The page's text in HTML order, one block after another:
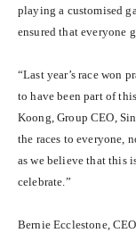
playing a customised
ensured that everyone
“Last year’s race won
to have been part of
Koong, Group CEO,
the races to everyone,
as we believe that this
celebrate.”
Bernie Ecclestone,